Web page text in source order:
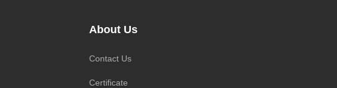
About Us
Contact Us
Certificate